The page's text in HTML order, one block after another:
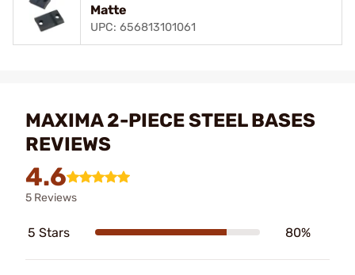
Matte
UPC: 656813101061
MAXIMA 2-PIECE STEEL BASES
REVIEWS
4.6
5 Reviews
5 Stars 80%